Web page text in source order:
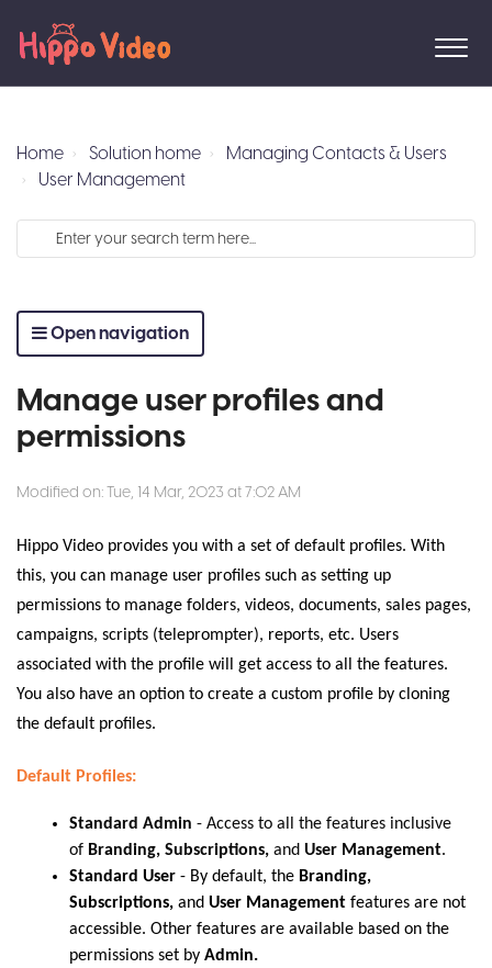
Home Solution home
Managing Contacts & Users
User Management
Open navigation
Manage user profiles and
permissions
Modified on: Tue, 14 Mar, 2023 at 7:02 AM
Hippo Video provides you with a set of default profiles. With
this, you can manage user profiles such as setting up
permissions to manage folders, videos, documents, sales pages,
campaigns, scripts (teleprompter), reports, etc. Users
associated with the profile will get access to all the features.
You also have an option to create a custom profile by cloning
the default profiles.
Default Profiles:
Standard Admin - Access to all the features inclusive
of Branding, Subscriptions, and User Management.
Standard User - By default, the Branding,
Subscriptions, and User Management features are not
accessible. Other features are available based on the
permissions set by Admin.